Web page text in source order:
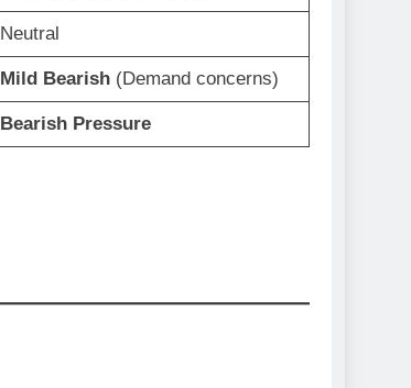
Neutral
Mild Bearish(Demand concerns)
Bearish Pressure